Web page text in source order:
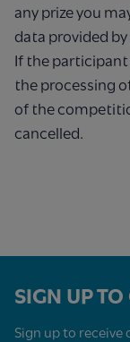
any prize you
data provided
If the
the processing
of the
cancelled.
SIGN UP
Sign up to receive